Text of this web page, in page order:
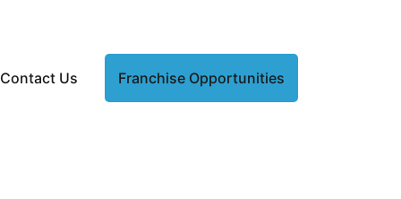
Contact Us Franchise Opportunities